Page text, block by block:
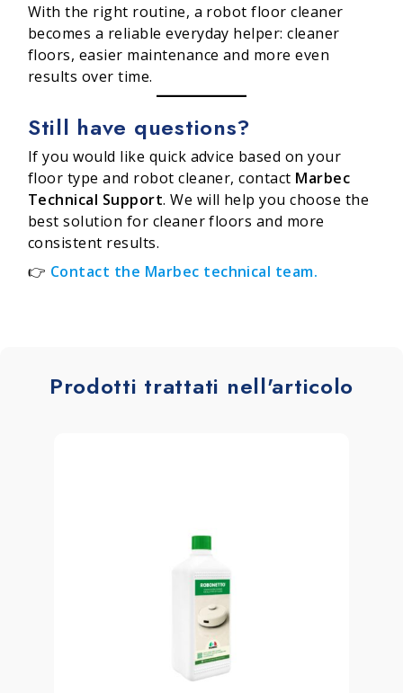
With the right routine, a robot floor cleaner
becomes a reliable everyday helper: cleaner
floors, easier maintenance and more even
results over time.
Still have questions?
If you would like quick advice based on your
floor type and robot cleaner, contact Marbec
Technical Support. We will help you choose the
best solution for cleaner floors and more
consistent results.
👉 Contact the Marbec technical team.
Prodotti trattati nell'articolo